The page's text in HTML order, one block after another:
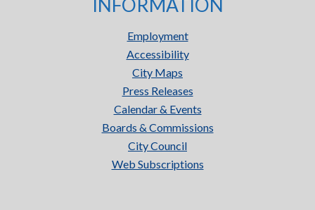
INFORMATION
Employment
Accessibility
City Maps
Press Releases
Calendar & Events
Boards & Commissions
City Council
Web Subscriptions